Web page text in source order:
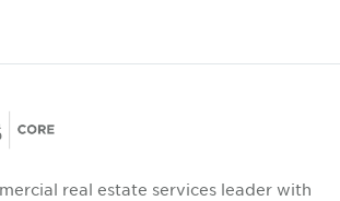
real estate services leader with